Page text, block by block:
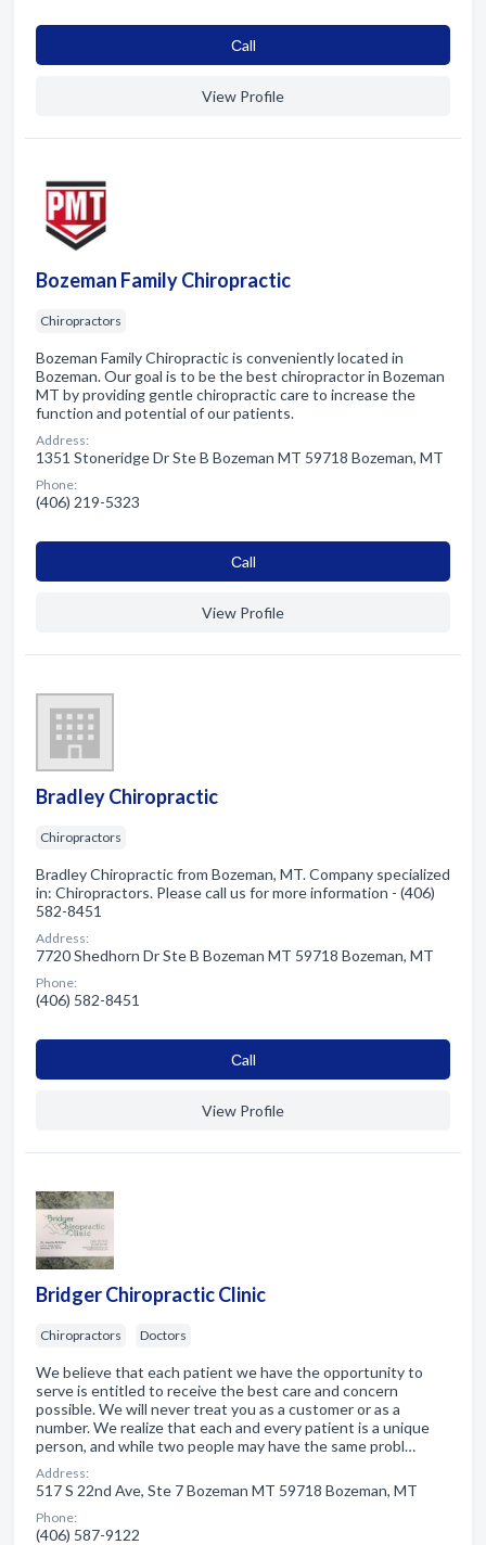
Сall
View Profile
Bozeman Family Chiropractic
Chiropractors
Bozeman Family Chiropractic is conveniently located in
Bozeman. Our goal is to be the best chiropractor in Bozeman
MT by providing gentle chiropractic care to increase the
function and potential of our patients.
Address:
1351 Stoneridge Dr Ste B Bozeman MT 59718 Bozeman, MT
Phone:
(406) 219-5323
Сall
View Profile
Bradley Chiropractic
Chiropractors
Bradley Chiropractic from Bozeman, MT. Company specialized
in: Chiropractors. Please call us for more information - (406)
582-8451
Address:
7720 Shedhorn Dr Ste B Bozeman MT 59718 Bozeman, MT
Phone:
(406) 582-8451
Сall
View Profile
Bridger Chiropractic Clinic
Chiropractors Doctors
We believe that each patient we have the opportunity to
serve is entitled to receive the best care and concern
possible. We will never treat you as a customer or as a
number. We realize that each and every patient is a unique
person, and while two people may have the same probl…
Address:
517 S 22nd Ave, Ste 7 Bozeman MT 59718 Bozeman, MT
Phone:
(406) 587-9122